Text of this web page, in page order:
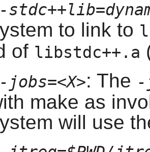
to link to
of libstdc++.a
<X>: The
make as
will use